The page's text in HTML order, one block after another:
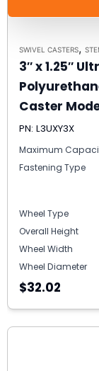
SWIVEL CASTERS,
3″ x 1.25″
Caster
PN: L3UXY3X
Maximum
Fastening Type
Wheel Type
Overall Height
Wheel Width
Wheel Diameter
$32.02